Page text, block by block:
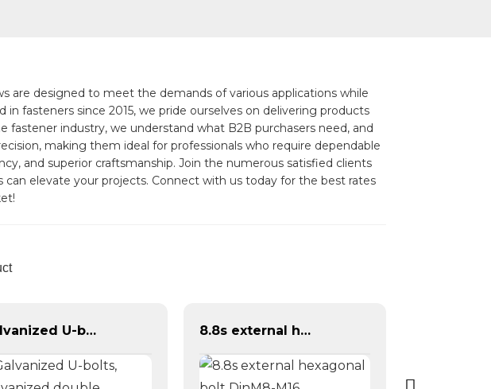
are designed to meet the demands of various applications while
fasteners since 2015, we pride ourselves on delivering products
industry, we understand what B2B purchasers need, and
making them ideal for professionals who require dependable
and superior craftsmanship. Join the numerous satisfied clients
elevate your projects. Connect with us today for the best rates
Galvanized U-bolts, galvanized double headed bolts, customized with various irregular U-bolts 8.8s external hexagonal bolt DinM8-M16